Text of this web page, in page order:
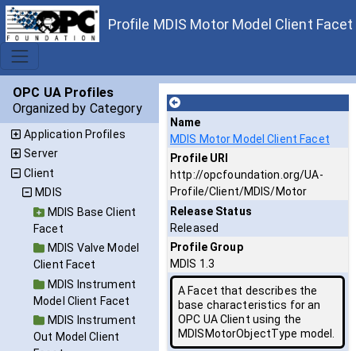
Profile MDIS Motor Model Client Facet
OPC UA Profiles
Organized by Category
Application Profiles
Server
Client
MDIS
MDIS Base Client
Facet
MDIS Valve Model
Client Facet
MDIS Instrument
Model Client Facet
MDIS Instrument
Out Model Client
Name
MDIS Motor Model Client Facet
Profile URI
http://opcfoundation.org/UA-
Profile/Client/MDIS/Motor
Release Status
Released
Profile Group
MDIS 1.3
A Facet that describes the
base characteristics for an
OPC UA Client using the
MDISMotorObjectType model.